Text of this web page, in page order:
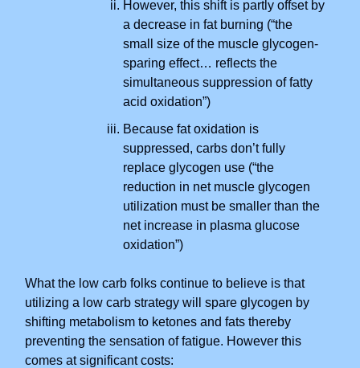
However, this shift is partly offset by
a decrease in fat burning (“the
small size of the muscle glycogen-
sparing effect… reflects the
simultaneous suppression of fatty
acid oxidation”)
Because fat oxidation is
suppressed, carbs don’t fully
replace glycogen use (“the
reduction in net muscle glycogen
utilization must be smaller than the
net increase in plasma glucose
oxidation”)
What the low carb folks continue to believe is that
utilizing a low carb strategy will spare glycogen by
shifting metabolism to ketones and fats thereby
preventing the sensation of fatigue. However this
comes at significant costs: